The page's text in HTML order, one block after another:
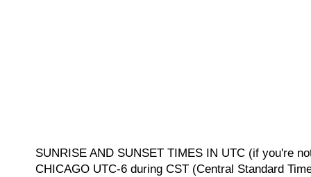
SUNRISE AND SUNSET TIMES IN UTC (if you're
CHICAGO UTC-6 during CST (Central Standard